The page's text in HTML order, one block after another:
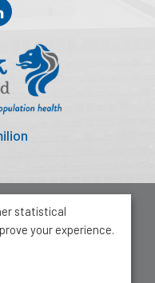
Fund
Suite 503
statistical
your experience.